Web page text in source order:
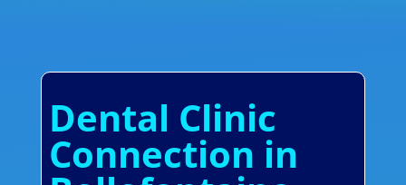
Dental Clinic
Connection in